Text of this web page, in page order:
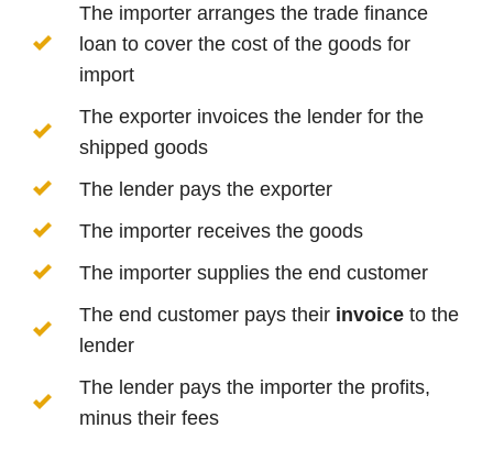
The importer arranges the trade finance
loan to cover the cost of the goods for
import
The exporter invoices the lender for the
shipped goods
The lender pays the exporter
The importer receives the goods
The importer supplies the end customer
The end customer pays their invoiceto the
lender
The lender pays the importer the profits,
minus their fees